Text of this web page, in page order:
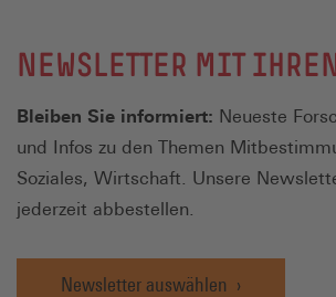
NEWSLETTER MIT
Bleiben Sie informiert: Neueste
und Infos zu den Themen
Soziales, Wirtschaft. Unsere
jederzeit abbestellen.
Newsletter auswählen